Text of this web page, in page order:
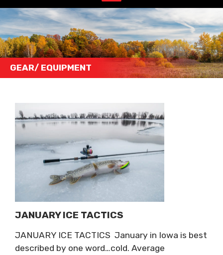
GEAR/ EQUIPMENT
JANUARY ICE TACTICS
JANUARY ICE TACTICS January in Iowa is best
described by one word…cold. Average